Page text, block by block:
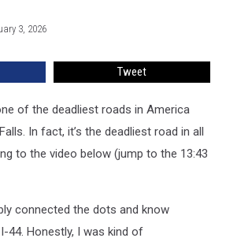
3, 2026
Tweet
of the deadliest roads in America
In fact, it’s the deadliest road in all
to the video below (jump to the 13:43
connected the dots and know
44. Honestly, I was kind of